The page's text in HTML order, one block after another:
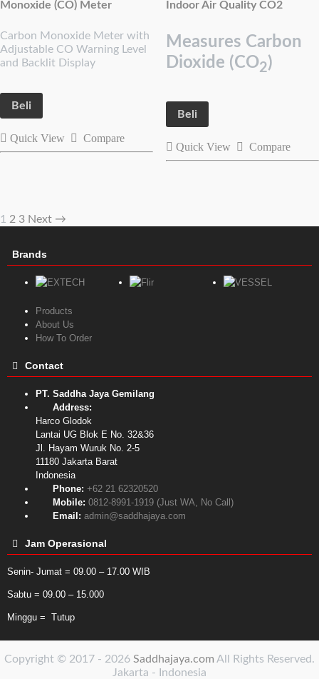
Monoxide (CO) Meter
Carbon Monoxide Meter with
Adjustable CO Warning Level
and Backlit Display
Beli
Quick View Compare
Indoor Air Quality CO2
Measures Carbon
Dioxide (CO2)
Beli
Quick View Compare
1 2 3 Next →
Brands
Products
About Us
How To Order
Contact
PT. Saddha Jaya Gemilang
Address:
Harco Glodok
Lantai UG Blok E No. 32&36
Jl. Hayam Wuruk No. 2-5
11180 Jakarta Barat
Indonesia
Phone:+62 21 62320520
Mobile:0812-8991-1919 (Just WA, No Call)
Email:admin@saddhajaya.com
Jam Operasional
Senin- Jumat = 09.00 – 17.00 WIB
Sabtu = 09.00 – 15.000
Minggu = Tutup
Copyright © 2017 - 2026 Saddhajaya.com All Rights Reserved.
Jakarta - Indonesia